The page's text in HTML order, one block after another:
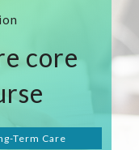
core
Term Care